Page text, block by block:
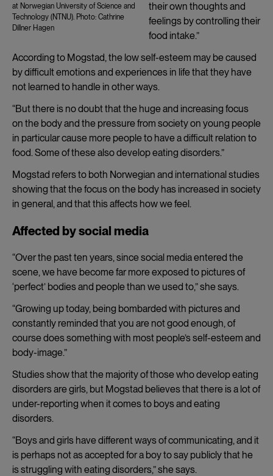
at Norwegian University of Science and
Technology (NTNU). Photo: Cathrine
Dillner Hagen
their own thoughts and
feelings by controlling their
food intake.”
According to Mogstad, the low self-esteem may be caused
by difficult emotions and experiences in life that they have
not learned to handle in other ways.
“But there is no doubt that the huge and increasing focus
on the body and the pressure from society on young people
in particular cause more people to have a difficult relation to
food. Some of these also develop eating disorders.”
Mogstad refers to both Norwegian and international studies
showing that the focus on the body has increased in society
in general, and that this affects how we feel.
Affected by social media
“Over the past ten years, since social media entered the
scene, we have become far more exposed to pictures of
‘perfect’ bodies and people than we used to,” she says.
“Growing up today, being bombarded with pictures and
constantly reminded that you are not good enough, of
course does something with most people’s self-esteem and
body-image.”
Studies show that the majority of those who develop eating
disorders are girls, but Mogstad believes that there is a lot of
under-reporting when it comes to boys and eating
disorders.
“Boys and girls have different ways of communicating, and it
is perhaps not as accepted for a boy to say publicly that he
is struggling with eating disorders,” she says.